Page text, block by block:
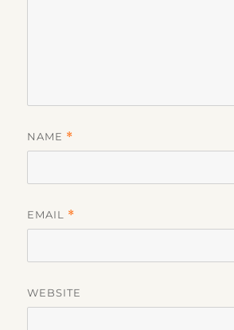
NAME *
EMAIL *
WEBSITE